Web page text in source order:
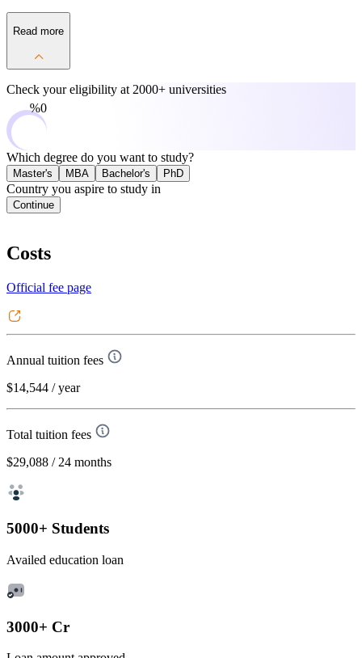
Read more
Check your eligibility at 2000+ universities
0%
Which degree do you want to study?
Master's MBA Bachelor's PhD
Country you aspire to study in
Continue
Costs
Official fee page
Annual tuition fees
$14,544 / year
Total tuition fees
$29,088 / 24 months
5000+ Students
Availed education loan
3000+ Cr